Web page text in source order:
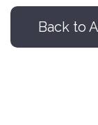
Back to